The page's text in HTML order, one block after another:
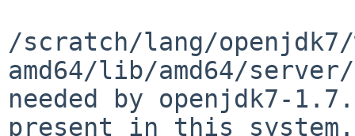
/scratch/lang/
amd64/lib/amd64/
needed by openjdk7-
present in this system.